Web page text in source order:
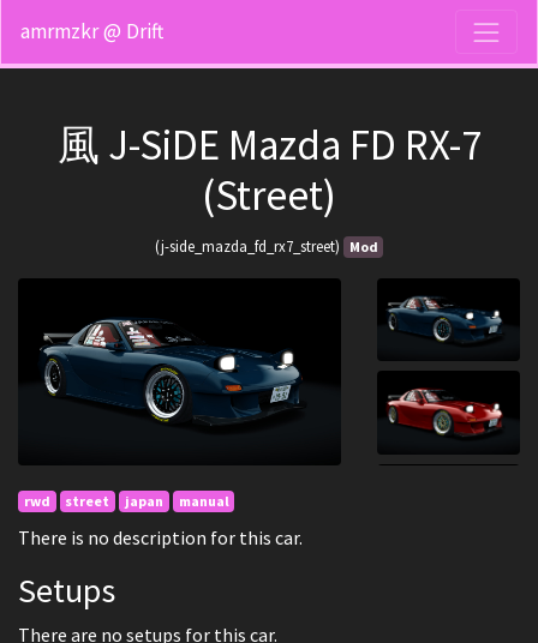
amrmzkr @ Drift
風 J-SiDE Mazda FD RX-7
(Street)
(j-side_mazda_fd_rx7_street) Mod
rwd street japan manual
There is no description for this car.
Setups
There are no setups for this car.